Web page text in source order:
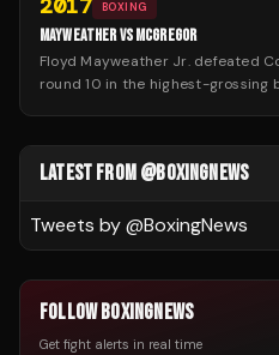
2017 BOXING
MAYWEATHER VS MCGREGOR
Floyd Mayweather Jr. defeated
round 10 in the highest-grossing
LATEST FROM @BOXINGNEWS
Tweets by @BoxingNews
FOLLOW BOXINGNEWS
Get fight alerts in real time